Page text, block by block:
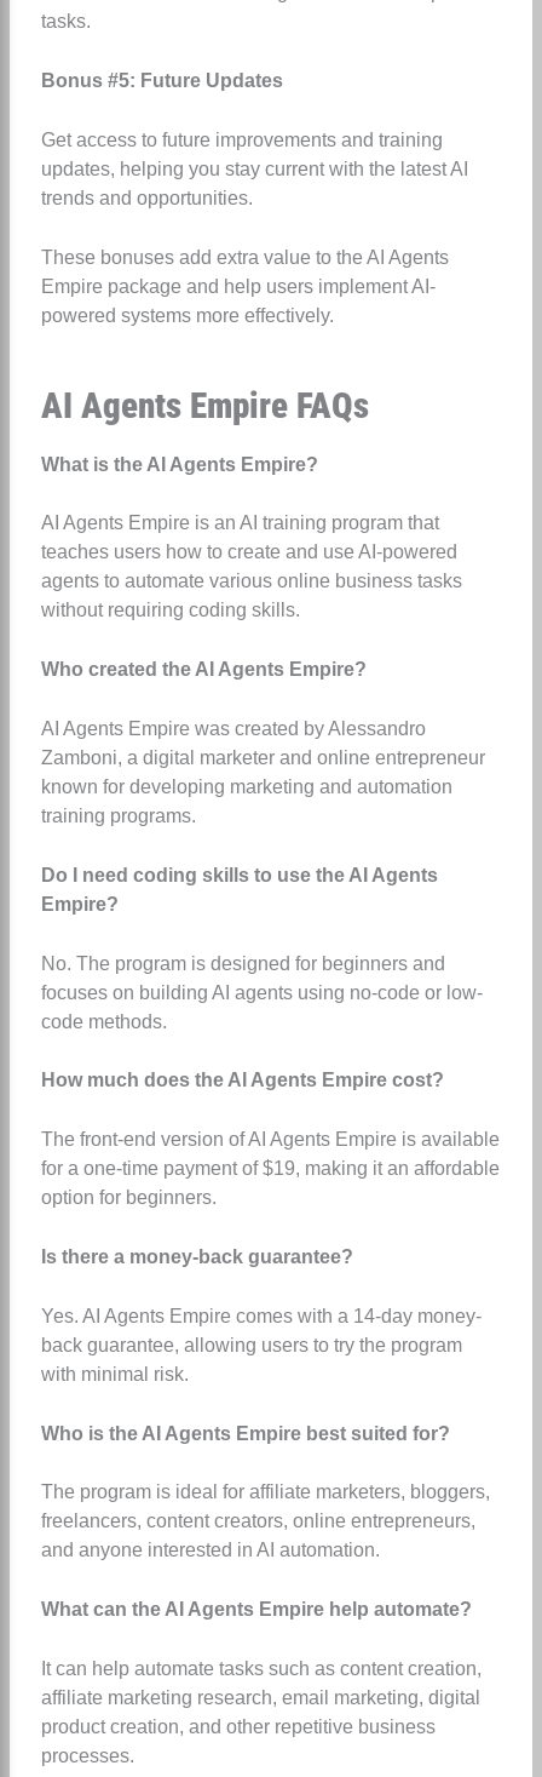
tasks.
Bonus #5: Future Updates
Get access to future improvements and training
updates, helping you stay current with the latest AI
trends and opportunities.
These bonuses add extra value to the AI Agents
Empire package and help users implement AI-
powered systems more effectively.
AI Agents Empire FAQs
What is the AI Agents Empire?
AI Agents Empire is an AI training program that
teaches users how to create and use AI-powered
agents to automate various online business tasks
without requiring coding skills.
Who created the AI Agents Empire?
AI Agents Empire was created by Alessandro
Zamboni, a digital marketer and online entrepreneur
known for developing marketing and automation
training programs.
Do I need coding skills to use the AI Agents
Empire?
No. The program is designed for beginners and
focuses on building AI agents using no-code or low-
code methods.
How much does the AI Agents Empire cost?
The front-end version of AI Agents Empire is available
for a one-time payment of $19, making it an affordable
option for beginners.
Is there a money-back guarantee?
Yes. AI Agents Empire comes with a 14-day money-
back guarantee, allowing users to try the program
with minimal risk.
Who is the AI Agents Empire best suited for?
The program is ideal for affiliate marketers, bloggers,
freelancers, content creators, online entrepreneurs,
and anyone interested in AI automation.
What can the AI Agents Empire help automate?
It can help automate tasks such as content creation,
affiliate marketing research, email marketing, digital
product creation, and other repetitive business
processes.